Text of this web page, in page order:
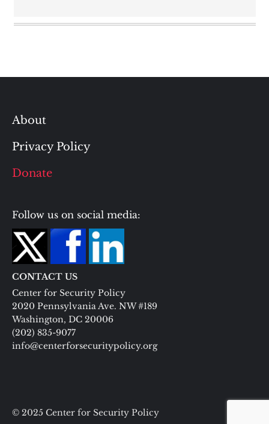
About
Privacy Policy
Donate
Follow us on social media:
CONTACT US
Center for Security Policy
2020 Pennsylvania Ave. NW #189
Washington, DC 20006
(202) 835-9077
info@centerforsecuritypolicy.org
© 2025 Center for Security Policy